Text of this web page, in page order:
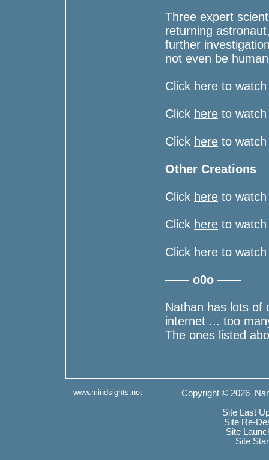
Three expert
returning
further
not even be
Click here to
Click here to
Click here to
Other Creations
Click here to
Click here to
Click here to
—— o0o ——
Nathan has lots of
internet ... too
The ones listed
www.mindsights.net
Copyright © 2026
Site Last
Site Re-
Site
Site